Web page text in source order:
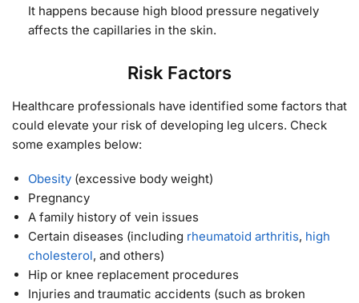
It happens because high blood pressure negatively
affects the capillaries in the skin.
Risk Factors
Healthcare professionals have identified some factors that
could elevate your risk of developing leg ulcers. Check
some examples below:
Obesity (excessive body weight)
Pregnancy
A family history of vein issues
Certain diseases (including rheumatoid arthritis, high
cholesterol, and others)
Hip or knee replacement procedures
Injuries and traumatic accidents (such as broken